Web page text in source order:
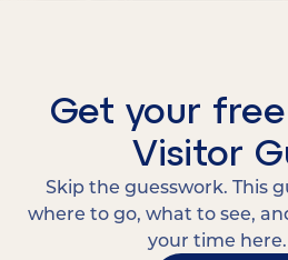
Get your
Visitor
Skip the guesswork. This
where to go, what to see,
your time here.